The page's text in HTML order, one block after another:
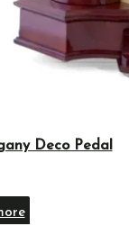
Deco Pedal